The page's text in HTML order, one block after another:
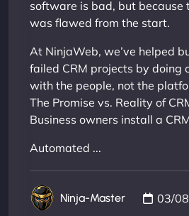
software is bad, but because
was flawed from the start.
At NinjaWeb, we’ve helped
failed CRM projects by doing
with the people, not the
The Promise vs. Reality of
Business owners install a
Automated ...
Ninja-Master 03/